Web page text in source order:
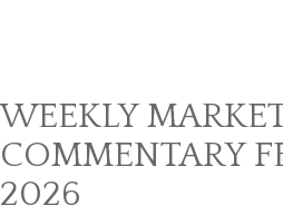
WEEKLY
COMMENTARY
2026